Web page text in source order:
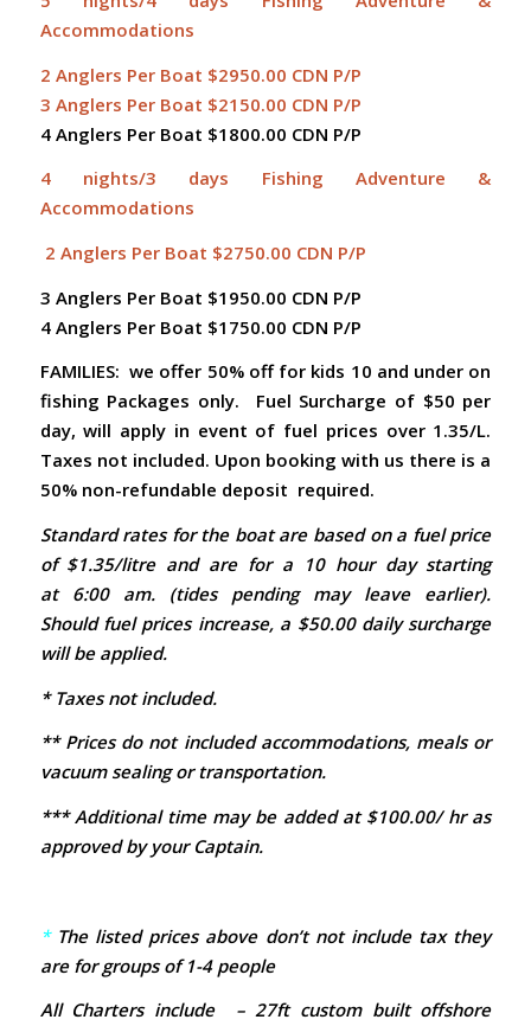
Accommodations
2 Anglers Per Boat $2950.00 CDN P/P
3 Anglers Per Boat $2150.00 CDN P/P
4 Anglers Per Boat $1800.00 CDN P/P
4 nights/3 days Fishing Adventure &
Accommodations
2 Anglers Per Boat $2750.00 CDN P/P
3 Anglers Per Boat $1950.00 CDN P/P
4 Anglers Per Boat $1750.00 CDN P/P
FAMILIES: we offer 50% off for kids 10 and under on
fishing Packages only. Fuel Surcharge of $50 per
day, will apply in event of fuel prices over 1.35/L.
Taxes not included. Upon booking with us there is a
50% non-refundable deposit required.
Standard rates for the boat are based on a fuel price
of $1.35/litre and are for a 10 hour day starting
at 6:00 am. (tides pending may leave earlier).
Should fuel prices increase, a $50.00 daily surcharge
will be applied.
* Taxes not included.
** Prices do not included accommodations, meals or
vacuum sealing or transportation.
*** Additional time may be added at $100.00/ hr as
approved by your Captain.
* The listed prices above don’t not include tax they
are for groups of 1-4 people
All Charters include – 27ft custom built offshore